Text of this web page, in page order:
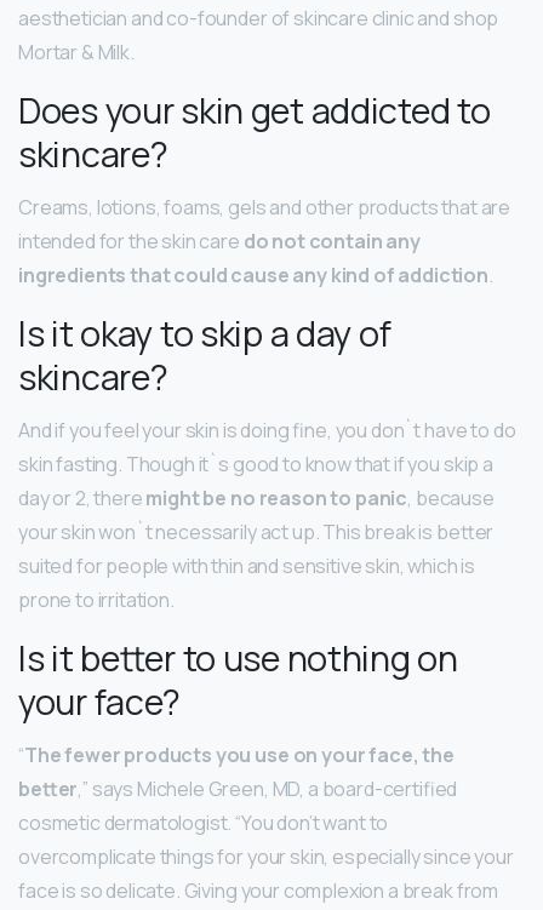
aesthetician and co-founder of skincare clinic and shop
Mortar & Milk.
Does your skin get addicted to
skincare?
Creams, lotions, foams, gels and other products that are
intended for the skin care do not contain any
ingredients that could cause any kind of addiction.
Is it okay to skip a day of
skincare?
And if you feel your skin is doing fine, you don`t have to do
skin fasting. Though it`s good to know that if you skip a
day or 2, theremight be no reason to panic, because
your skin won`t necessarily act up. This break is better
suited for people with thin and sensitive skin, which is
prone to irritation.
Is it better to use nothing on
your face?
“The fewer products you use on your face, the
better,” says Michele Green, MD, a board-certified
cosmetic dermatologist. “You don’t want to
overcomplicate things for your skin, especially since your
face is so delicate. Giving your complexion a break from